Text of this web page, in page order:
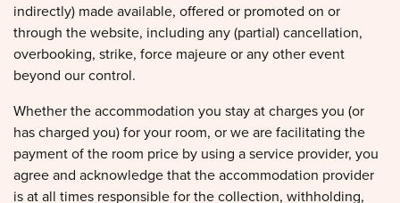
indirectly) made available, offered or promoted on or
through the website, including any (partial) cancellation,
overbooking, strike, force majeure or any other event
beyond our control.
Whether the accommodation you stay at charges you (or
has charged you) for your room, or we are facilitating the
payment of the room price by using a service provider, you
agree and acknowledge that the accommodation provider
is at all times responsible for the collection, withholding,